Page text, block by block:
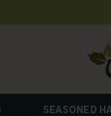
SEASONED